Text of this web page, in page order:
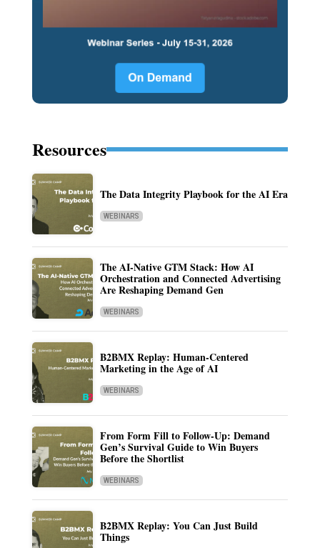
Resources
The Data Integrity Playbook for the AI Era
WEBINARS
The AI-Native GTM Stack: How AI
Orchestration and Connected Advertising
Are Reshaping Demand Gen
WEBINARS
B2BMX Replay: Human-Centered
Marketing in the Age of AI
WEBINARS
From Form Fill to Follow-Up: Demand
Gen’s Survival Guide to Win Buyers
Before the Shortlist
WEBINARS
B2BMX Replay: You Can Just Build
Things